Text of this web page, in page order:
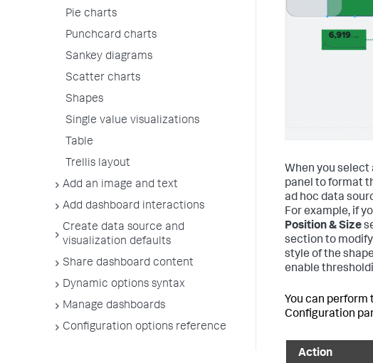
Pie charts
Punchcard charts
Sankey diagrams
Scatter charts
Shapes
Single value visualizations
Table
Trellis layout
Add an image and text
Add dashboard interactions
Create data source and
visualization defaults
Share dashboard content
Dynamic options syntax
Manage dashboards
Configuration options reference
When you select
panel to format
ad hoc data
For example, if
Position & Size
section to
style of the
enable
You can
Configuration
Action